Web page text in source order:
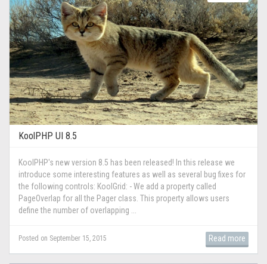
KoolPHP UI 8.5
KoolPHP's new version 8.5 has been released! In this release we
introduce some interesting features as well as several bug fixes for
the following controls: KoolGrid: - We add a property called
PageOverlap for all the Pager class. This property allows users
define the number of overlapping ...
Posted on September 15, 2015 Read more